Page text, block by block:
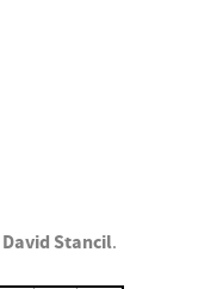
David Stancil.